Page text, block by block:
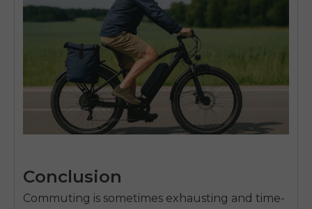
Conclusion
Commuting is sometimes exhausting and time-